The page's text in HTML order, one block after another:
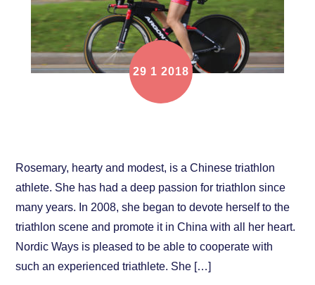
29 1 2018
Rosemary, hearty and modest, is a Chinese triathlon
athlete. She has had a deep passion for triathlon since
many years. In 2008, she began to devote herself to the
triathlon scene and promote it in China with all her heart.
Nordic Ways is pleased to be able to cooperate with
such an experienced triathlete. She […]